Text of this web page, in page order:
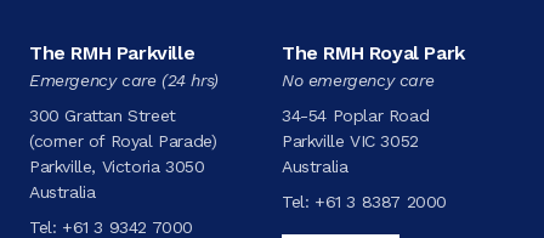
The RMH Parkville
Emergency care (24 hrs)
300 Grattan Street
(corner of Royal Parade)
Parkville, Victoria 3050
Australia
Tel: +61 3 9342 7000
The RMH Royal Park
No emergency care
34-54 Poplar Road
Parkville VIC 3052
Australia
Tel: +61 3 8387 2000